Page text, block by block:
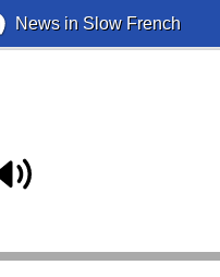
News in Slow French